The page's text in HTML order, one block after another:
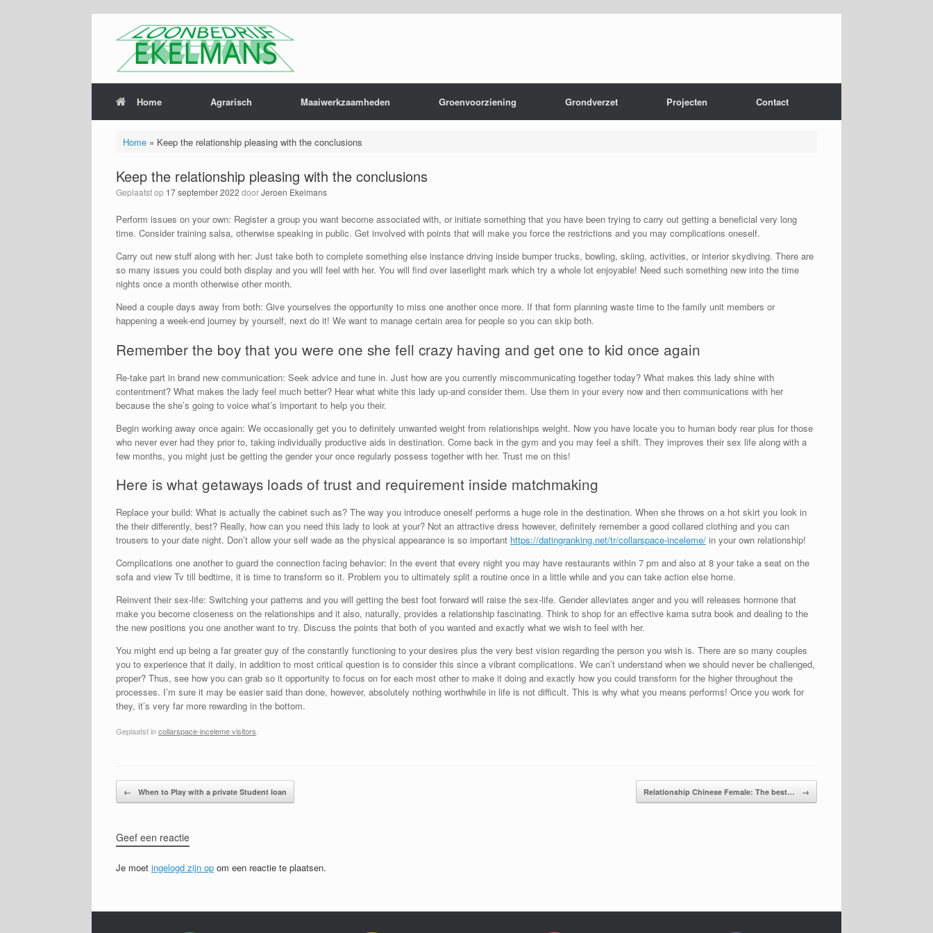
Home Agrarisch Maaiwerkzaamheden Groenvoorziening Grondverzet Projecten Contact
Home» Keep the relationship pleasing with the conclusions
Keep the relationship pleasing with the conclusions
Geplaatst op 17 september 2022 doorJeroen Ekelmans
Perform issues on your own: Register a group you want become associated with, or initiate something that you have been trying to carry out getting a beneficial very long
time. Consider training salsa, otherwise speaking in public. Get involved with points that will make you force the restrictions and you may complications oneself.
Carry out new stuff along with her: Just take both to complete something else instance driving inside bumper trucks, bowling, skiing, activities, or interior skydiving. There are
so many issues you could both display and you will feel with her. You will find over laserlight mark which try a whole lot enjoyable! Need such something new into the time
nights once a month otherwise other month.
Need a couple days away from both: Give yourselves the opportunity to miss one another once more. If that form planning waste time to the family unit members or
happening a week-end journey by yourself, next do it! We want to manage certain area for people so you can skip both.
Remember the boy that you were one she fell crazy having and get one to kid once again
Re-take part in brand new communication: Seek advice and tune in. Just how are you currently miscommunicating together today? What makes this lady shine with
contentment? What makes the lady feel much better? Hear what white this lady up-and consider them. Use them in your every now and then communications with her
because the she’s going to voice what’s important to help you their.
Begin working away once again: We occasionally get you to definitely unwanted weight from relationships weight. Now you have locate you to human body rear plus for those
who never ever had they prior to, taking individually productive aids in destination. Come back in the gym and you may feel a shift. They improves their sex life along with a
few months, you might just be getting the gender your once regularly possess together with her. Trust me on this!
Here is what getaways loads of trust and requirement inside matchmaking
Replace your build: What is actually the cabinet such as? The way you introduce oneself performs a huge role in the destination. When she throws on a hot skirt you look in
the their differently, best? Really, how can you need this lady to look at your? Not an attractive dress however, definitely remember a good collared clothing and you can
trousers to your date night. Don’t allow your self wade as the physical appearance is so important https://datingranking.net/tr/collarspace-inceleme/ in your own relationship!
Complications one another to guard the connection facing behavior: In the event that every night you may have restaurants within 7 pm and also at 8 your take a seat on the
sofa and view Tv till bedtime, it is time to transform so it. Problem you to ultimately split a routine once in a little while and you can take action else home.
Reinvent their sex-life: Switching your patterns and you will getting the best foot forward will raise the sex-life. Gender alleviates anger and you will releases hormone that
make you become closeness on the relationships and it also, naturally, provides a relationship fascinating. Think to shop for an effective kama sutra book and dealing to the
the new positions you one another want to try. Discuss the points that both of you wanted and exactly what we wish to feel with her.
You might end up being a far greater guy of the constantly functioning to your desires plus the very best vision regarding the person you wish is. There are so many couples
you to experience that it daily, in addition to most critical question is to consider this since a vibrant complications. We can’t understand when we should never be challenged,
proper? Thus, see how you can grab so it opportunity to focus on for each most other to make it doing and exactly how you could transform for the higher throughout the
processes. I’m sure it may be easier said than done, however, absolutely nothing worthwhile in life is not difficult. This is why what you means performs! Once you work for
they, it’s very far more rewarding in the bottom.
Geplaatst incollarspace-inceleme visitors
Bericht navigatie
← When to Play with a private Student loan Relationship Chinese Female: The best… →
Geef een reactie
Je moet ingelogd zijn op om een reactie te plaatsen.